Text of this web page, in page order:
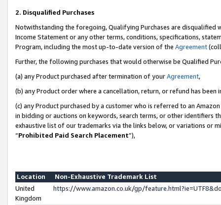
2. Disqualified Purchases
Notwithstanding the foregoing, Qualifying Purchases are disqualified
Income Statement or any other terms, conditions, specifications,
Program, including the most up-to-date version of the Agreement
Further, the following purchases that would otherwise be Qualified
(a) any Product purchased after termination of yourAgreement,
(b) any Product order where a cancellation, return, or refund has been
(c) any Product purchased by a customer who is referred to an
in bidding or auctions on keywords, search terms, or other identifiers
exhaustive list of our trademarks via the links below, or variations or
“Prohibited Paid Search Placement”),
Location
Non-Exhaustive Trademark List
United
Kingdom
https://www.amazon.co.uk/gp/